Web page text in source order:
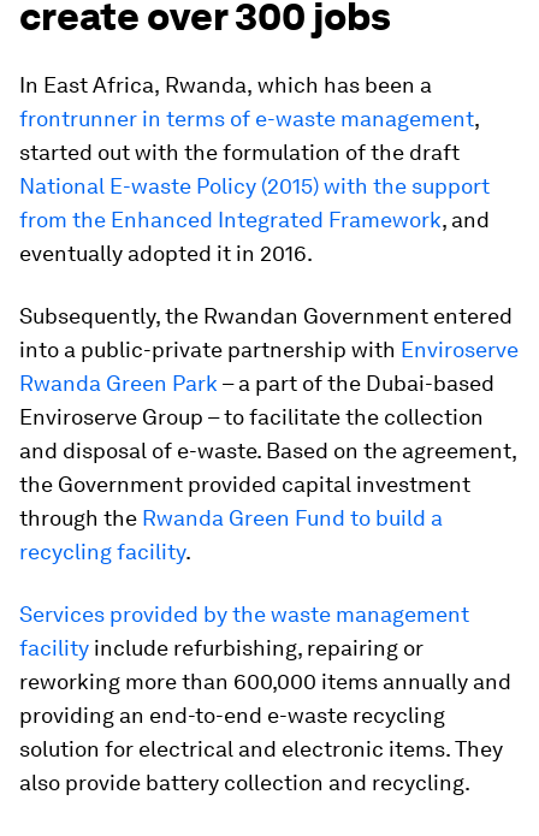
create over 300 jobs
In East Africa, Rwanda, which has been a
frontrunner in terms of e-waste management,
started out with the formulation of the draft
National E-waste Policy (2015) with the support
from the Enhanced Integrated Framework, and
eventually adopted it in 2016.
Subsequently, the Rwandan Government entered
into a public-private partnership with Enviroserve
Rwanda Green Park – a part of the Dubai-based
Enviroserve Group – to facilitate the collection
and disposal of e-waste. Based on the agreement,
the Government provided capital investment
through the Rwanda Green Fund to build a
recycling facility.
Services provided by the waste management
facility include refurbishing, repairing or
reworking more than 600,000 items annually and
providing an end-to-end e-waste recycling
solution for electrical and electronic items. They
also provide battery collection and recycling.